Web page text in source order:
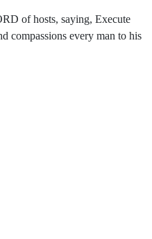
of hosts, saying, Execute
compassions every man to his